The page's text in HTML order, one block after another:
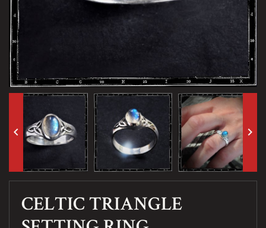
keyboard_arrow_left keyboard_arrow_right
CELTIC TRIANGLE